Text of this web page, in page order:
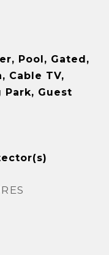
Pool, Gated,
Cable TV,
Park, Guest